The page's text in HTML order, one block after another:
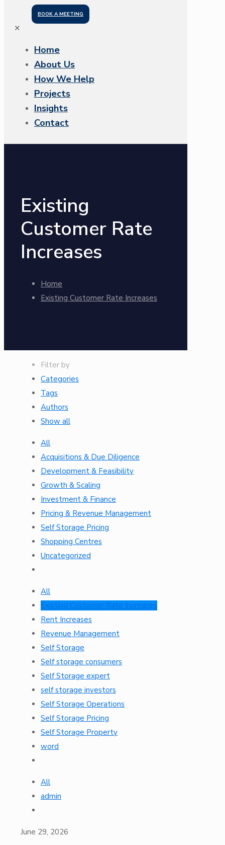
BOOK A MEETING
✕
Home
About Us
How We Help
Projects
Insights
Contact
Existing
Customer Rate
Increases
Home
Existing Customer Rate Increases
Filter by
Categories
Tags
Authors
Show all
All
Acquisitions & Due Diligence
Development & Feasibility
Growth & Scaling
Investment & Finance
Pricing & Revenue Management
Self Storage Pricing
Shopping Centres
Uncategorized
All
Existing Customer Rate Increases
Rent Increases
Revenue Management
Self Storage
Self storage consumers
Self Storage expert
self storage investors
Self Storage Operations
Self Storage Pricing
Self Storage Property
word
All
admin
June 29, 2026